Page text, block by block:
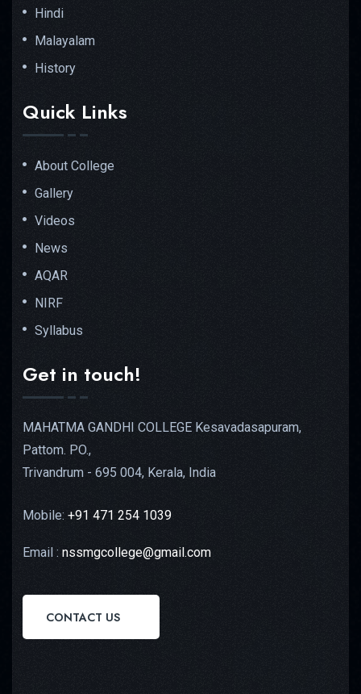
Hindi
Malayalam
History
Quick Links
About College
Gallery
Videos
News
AQAR
NIRF
Syllabus
Get in touch!
MAHATMA GANDHI COLLEGE Kesavadasapuram,
Pattom. PO.,
Trivandrum - 695 004, Kerala, India
Mobile: +91 471 254 1039
Email : nssmgcollege@gmail.com
CONTACT US